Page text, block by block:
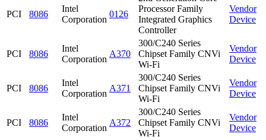
PCI 8086
Intel
Corporation
0126
Processor Family
Integrated Graphics
Controller
Vendor
Device
PCI 8086
Intel
Corporation
A370
300/C240 Series
Chipset Family CNVi
Wi-Fi
Vendor
Device
PCI 8086
Intel
Corporation
A371
300/C240 Series
Chipset Family CNVi
Wi-Fi
Vendor
Device
PCI 8086
Intel
Corporation
A372
300/C240 Series
Chipset Family CNVi
Wi-Fi
Vendor
Device